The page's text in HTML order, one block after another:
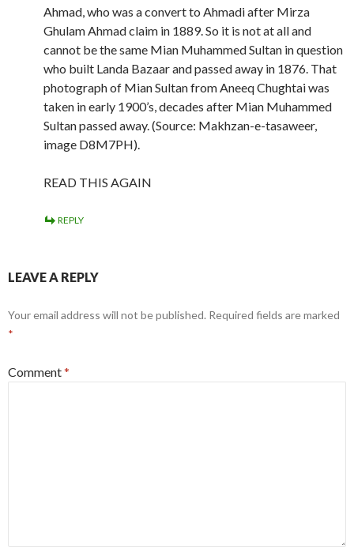
Ahmad, who was a convert to Ahmadi after Mirza
Ghulam Ahmad claim in 1889. So it is not at all and
cannot be the same Mian Muhammed Sultan in question
who built Landa Bazaar and passed away in 1876. That
photograph of Mian Sultan from Aneeq Chughtai was
taken in early 1900’s, decades after Mian Muhammed
Sultan passed away. (Source: Makhzan-e-tasaweer,
image D8M7PH).
READ THIS AGAIN
REPLY
LEAVE A REPLY
Your email address will not be published. Required fields are marked
*
Comment*